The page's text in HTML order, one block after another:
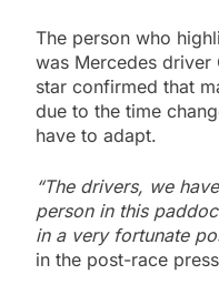
The person who
was Mercedes driver
star confirmed that
due to the time
have to adapt.
“The drivers, we
person in this
in a very fortunate
in the post-race